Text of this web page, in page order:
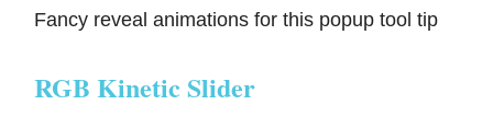
Fancy reveal animations for this popup tool tip
RGB Kinetic Slider